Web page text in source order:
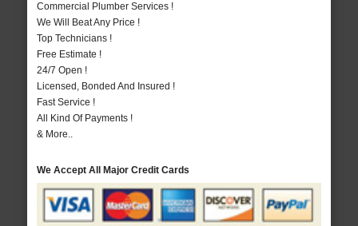
Commercial Plumber Services !
We Will Beat Any Price !
Top Technicians !
Free Estimate !
24/7 Open !
Licensed, Bonded And Insured !
Fast Service !
All Kind Of Payments !
& More..
We Accept All Major Credit Cards